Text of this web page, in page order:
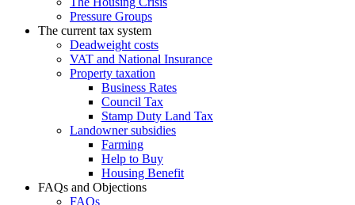
Pressure Groups
The current tax system
Deadweight costs
VAT and National Insurance
Property taxation
Business Rates
Council Tax
Stamp Duty Land Tax
Landowner subsidies
Farming
Help to Buy
Housing Benefit
FAQs and Objections
FAQs